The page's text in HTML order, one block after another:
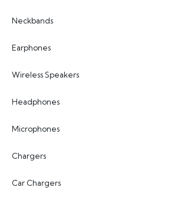
Neckbands
Earphones
Wireless Speakers
Headphones
Microphones
Chargers
Car Chargers